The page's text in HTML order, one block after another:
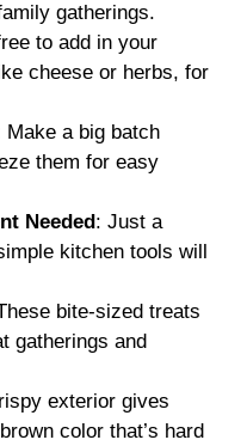
gatherings.
to add in your
cheese or herbs, for
Make a big batch
them for easy
Needed: Just a
kitchen tools will
bite-sized treats
gatherings and
exterior gives
color that’s hard